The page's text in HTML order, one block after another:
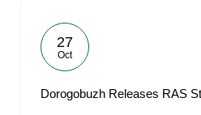
27
Oct
Dorogobuzh Releases RAS